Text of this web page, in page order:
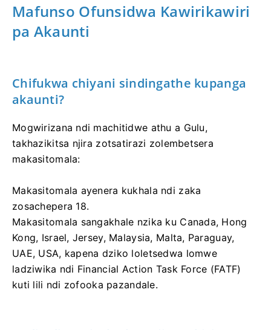
Mafunso Ofunsidwa Kawirikawiri
pa Akaunti
Chifukwa chiyani sindingathe kupanga
akaunti?
Mogwirizana ndi machitidwe athu a Gulu,
takhazikitsa njira zotsatirazi zolembetsera
makasitomala:
Makasitomala ayenera kukhala ndi zaka
zosachepera 18.
Makasitomala sangakhale nzika ku Canada, Hong
Kong, Israel, Jersey, Malaysia, Malta, Paraguay,
UAE, USA, kapena dziko loletsedwa lomwe
ladziwika ndi Financial Action Task Force (FATF)
kuti lili ndi zofooka pazandale.